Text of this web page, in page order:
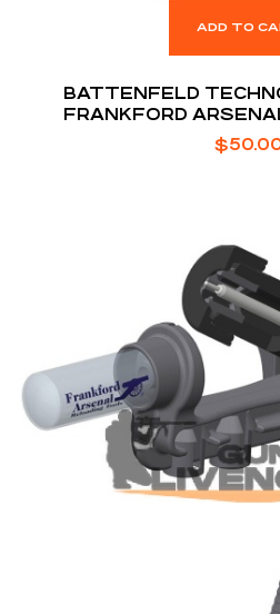
ADD TO
BATTENFELD
FRANKFORD
$